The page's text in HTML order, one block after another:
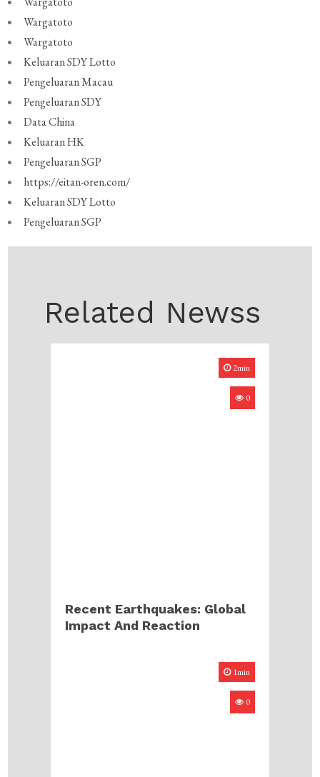
Wargatoto
Wargatoto
Keluaran SDY Lotto
Pengeluaran Macau
Pengeluaran SDY
Data China
Keluaran HK
Pengeluaran SGP
https://eitan-oren.com/
Keluaran SDY Lotto
Pengeluaran SGP
Related Newss
2min
0
Recent Earthquakes: Global
Impact And Reaction
1min
0